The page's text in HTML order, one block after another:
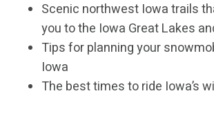
Scenic northwest Iowa trails
you to the Iowa Great Lakes
Tips for planning your
Iowa
The best times to ride Iowa’s